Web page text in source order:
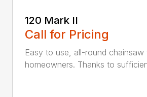
120 Mark II
Call for Pricing
Easy to use, all-round chainsaw
homeowners. Thanks to